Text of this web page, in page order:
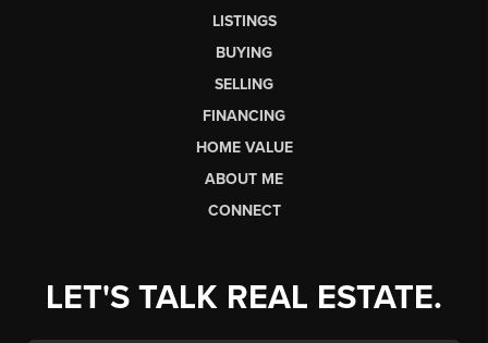
LISTINGS
BUYING
SELLING
FINANCING
HOME VALUE
ABOUT ME
CONNECT
LET'S TALK REAL ESTATE.